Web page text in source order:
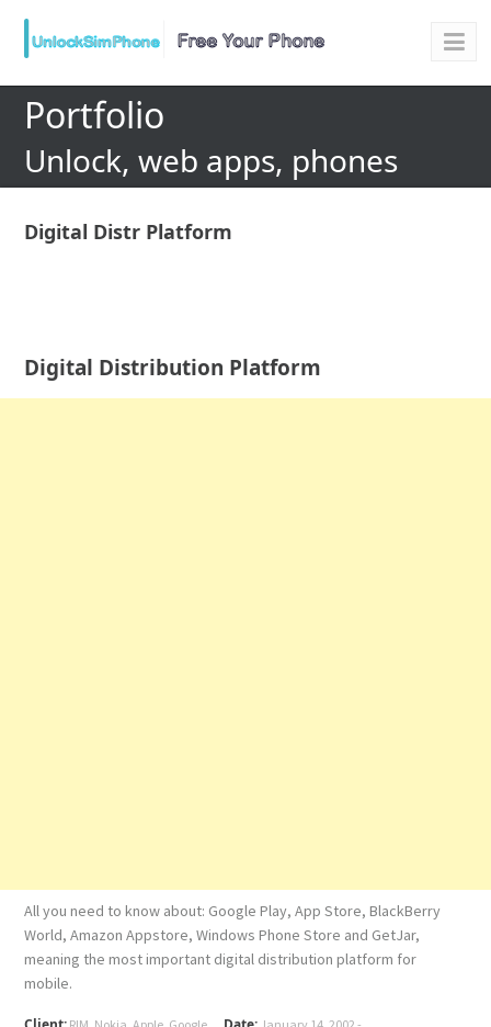
Portfolio
Unlock, web apps, phones
Digital Distr Platform
Digital Distribution Platform
All you need to know about: Google Play, App Store, BlackBerry
World, Amazon Appstore, Windows Phone Store and GetJar,
meaning the most important digital distribution platform for
mobile.